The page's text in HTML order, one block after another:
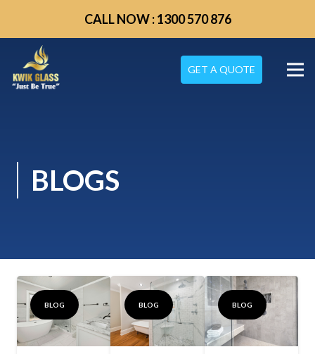
CALL NOW : 1300 570 876
GET A QUOTE
BLOGS
BLOG BLOG BLOG